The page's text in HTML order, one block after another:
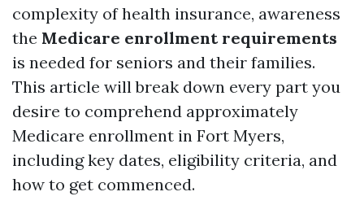
complexity of health insurance, awareness
the Medicare enrollment requirements
is needed for seniors and their families.
This article will break down every part you
desire to comprehend approximately
Medicare enrollment in Fort Myers,
including key dates, eligibility criteria, and
how to get commenced.